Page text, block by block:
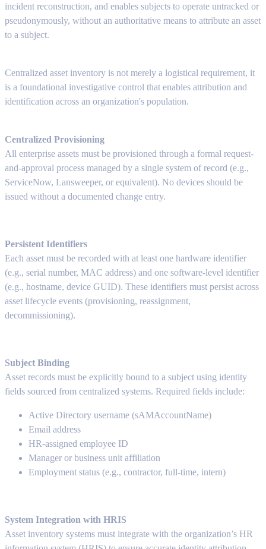
incident reconstruction, and enables subjects to operate untracked or
pseudonymously, without an authoritative means to attribute an asset
to a subject.
Centralized asset inventory is not merely a logistical requirement, it
is a foundational investigative control that enables attribution and
identification across an organization's population.
Centralized Provisioning
All enterprise assets must be provisioned through a formal request-
and-approval process managed by a single system of record (e.g.,
ServiceNow, Lansweeper, or equivalent). No devices should be
issued without a documented change entry.
Persistent Identifiers
Each asset must be recorded with at least one hardware identifier
(e.g., serial number, MAC address) and one software-level identifier
(e.g., hostname, device GUID). These identifiers must persist across
asset lifecycle events (provisioning, reassignment,
decommissioning).
Subject Binding
Asset records must be explicitly bound to a subject using identity
fields sourced from centralized systems. Required fields include:
Active Directory username (sAMAccountName)
Email address
HR-assigned employee ID
Manager or business unit affiliation
Employment status (e.g., contractor, full-time, intern)
System Integration with HRIS
Asset inventory systems must integrate with the organization’s HR